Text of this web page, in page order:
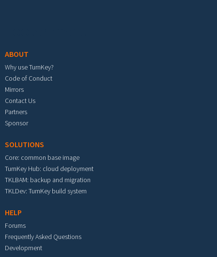
ABOUT
Why use TurnKey?
Code of Conduct
Mirrors
Contact Us
Partners
Sponsor
SOLUTIONS
Core: common base image
TurnKey Hub: cloud deployment
TKLBAM: backup and migration
TKLDev: TurnKey build system
HELP
Forums
Frequently Asked Questions
Development